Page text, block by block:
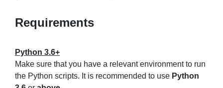
Requirements
Python 3.6+
Make sure that you have a relevant environment to run
the Python scripts. It is recommended to use Python